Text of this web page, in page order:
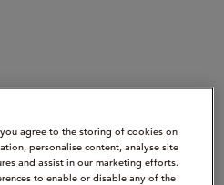
agree to the storing of cookies on
personalise content, analyse site
and assist in our marketing efforts.
to enable or disable any of the